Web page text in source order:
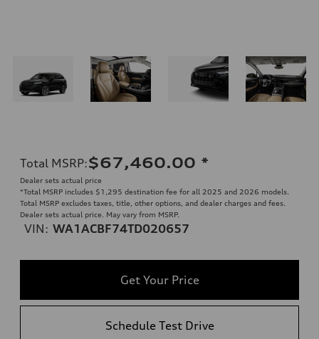
Total MSRP:$67,460.00 *
Dealer sets actual price
*Total MSRP includes $1,295 destination fee for all 2025 and 2026 models.
Total MSRP excludes taxes, title, other options, and dealer charges and fees.
Dealer sets actual price. May vary from MSRP.
VIN: WA1ACBF74TD020657
Get Your Price
Schedule Test Drive